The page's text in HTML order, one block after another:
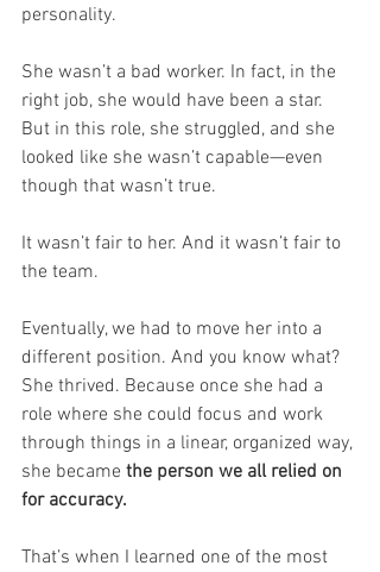
personality.
She wasn’t a bad worker. In fact, in the
right job, she would have been a star.
But in this role, she struggled, and she
looked like she wasn’t capable—even
though that wasn’t true.
It wasn’t fair to her. And it wasn’t fair to
the team.
Eventually, we had to move her into a
different position. And you know what?
She thrived. Because once she had a
role where she could focus and work
through things in a linear, organized way,
she became the person we all relied on
for accuracy.
That’s when I learned one of the most